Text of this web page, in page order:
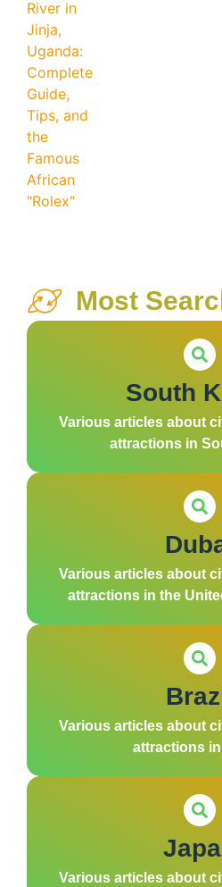
Most
South
Various articles about
attractions in
Various articles about
attractions in the
Various articles about
attractions
Various articles about